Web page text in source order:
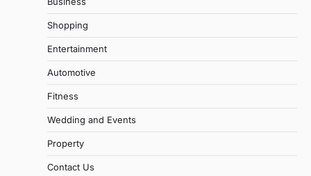
Shopping
Entertainment
Automotive
Fitness
Wedding and Events
Property
Contact Us